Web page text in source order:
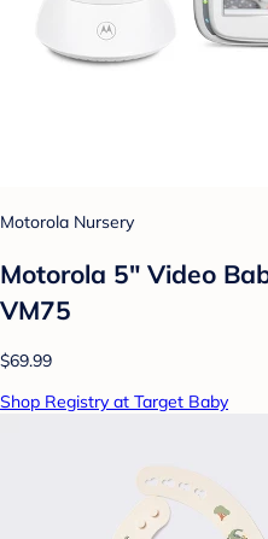
Motorola Nursery
Motorola 5" Video
VM75
$69.99
Shop Registry at Target Baby